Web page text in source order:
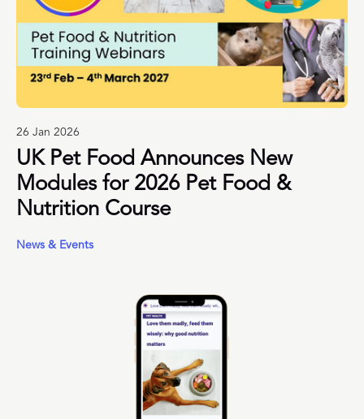
26 Jan 2026
UK Pet Food Announces New
Modules for 2026 Pet Food &
Nutrition Course
News & Events